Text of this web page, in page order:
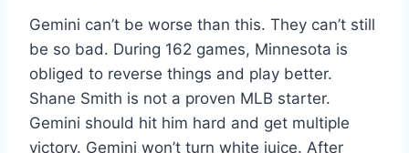
Gemini can’t be worse than this. They can’t still
be so bad. During 162 games, Minnesota is
obliged to reverse things and play better.
Shane Smith is not a proven MLB starter.
Gemini should hit him hard and get multiple
victory. Gemini won’t turn white juice. After